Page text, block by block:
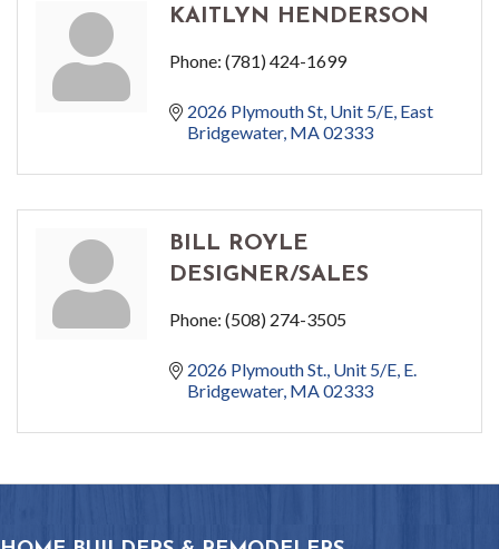
KAITLYN HENDERSON
Phone: (781) 424-1699
2026 Plymouth St Unit 5/E East
Bridgewater MA02333
BILL ROYLE
DESIGNER/SALES
Phone: (508) 274-3505
2026 Plymouth St., Unit 5/E E.
Bridgewater MA02333